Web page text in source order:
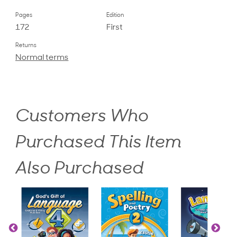
Pages
172
Edition
First
Returns
Normal terms
Customers Who
Purchased This Item
Also Purchased